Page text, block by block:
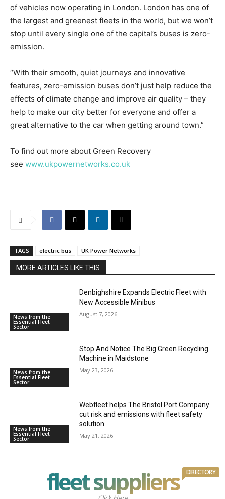
of vehicles now operating in London. London has one of
the largest and greenest fleets in the world, but we won’t
stop until every single one of the capital’s buses is zero-
emission.
“With their smooth, quiet journeys and innovative
features, zero-emission buses don’t just help reduce the
effects of climate change and improve air quality – they
help to make our city better for everyone and offer a
great alternative to the car when getting around town.”
To find out more about Green Recovery
see www.ukpowernetworks.co.uk
TAGS electric bus UK Power Networks
MORE ARTICLES LIKE THIS
News from the
Essential Fleet
Sector
Denbighshire Expands Electric Fleet with
New Accessible Minibus
August 7, 2026
News from the
Essential Fleet
Sector
Stop And Notice The Big Green Recycling
Machine in Maidstone
May 23, 2026
News from the
Essential Fleet
Sector
Webfleet helps The Bristol Port Company
cut risk and emissions with fleet safety
solution
May 21, 2026
fleet suppliers DIRECTORY